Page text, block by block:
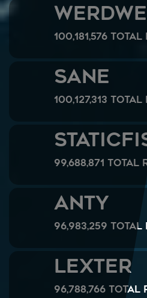
100,181,576
Sane
100,127,313
99,688,871
ANTY
96,983,259
LeXteR
96,788,766